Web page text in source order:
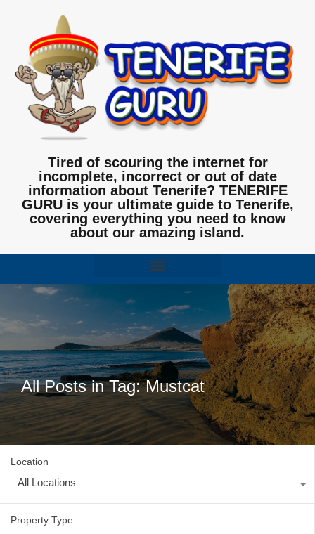
Tired of scouring the internet for
incomplete, incorrect or out of date
information about Tenerife? TENERIFE
GURU is your ultimate guide to Tenerife,
covering everything you need to know
about our amazing island.
All Posts in Tag: Mustcat
Location
All Locations
Property Type